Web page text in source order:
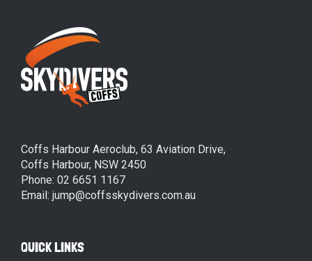
Coffs Harbour Aeroclub, 63 Aviation Drive,
Coffs Harbour, NSW 2450
Phone: 02 6651 1167
Email: jump@coffsskydivers.com.au
QUICK LINKS